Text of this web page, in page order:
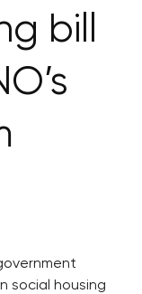
bill
social housing